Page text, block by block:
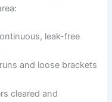
leak-free
and loose brackets
cleared and